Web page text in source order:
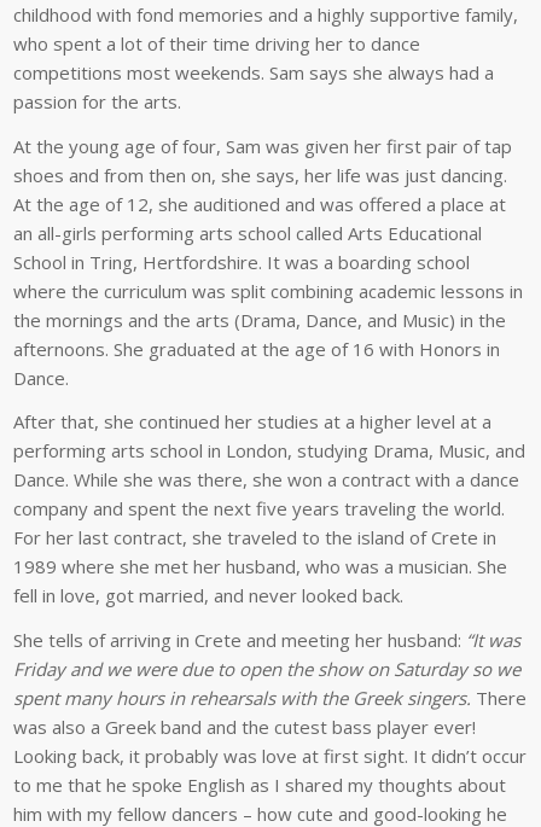
childhood with fond memories and a highly supportive family,
who spent a lot of their time driving her to dance
competitions most weekends. Sam says she always had a
passion for the arts.
At the young age of four, Sam was given her first pair of tap
shoes and from then on, she says, her life was just dancing.
At the age of 12, she auditioned and was offered a place at
an all-girls performing arts school called Arts Educational
School in Tring, Hertfordshire. It was a boarding school
where the curriculum was split combining academic lessons in
the mornings and the arts (Drama, Dance, and Music) in the
afternoons. She graduated at the age of 16 with Honors in
Dance.
After that, she continued her studies at a higher level at a
performing arts school in London, studying Drama, Music, and
Dance. While she was there, she won a contract with a dance
company and spent the next five years traveling the world.
For her last contract, she traveled to the island of Crete in
1989 where she met her husband, who was a musician. She
fell in love, got married, and never looked back.
She tells of arriving in Crete and meeting her husband: “It was
Friday and we were due to open the show on Saturday so we
spent many hours in rehearsals with the Greek singers. There
was also a Greek band and the cutest bass player ever!
Looking back, it probably was love at first sight. It didn’t occur
to me that he spoke English as I shared my thoughts about
him with my fellow dancers – how cute and good-looking he